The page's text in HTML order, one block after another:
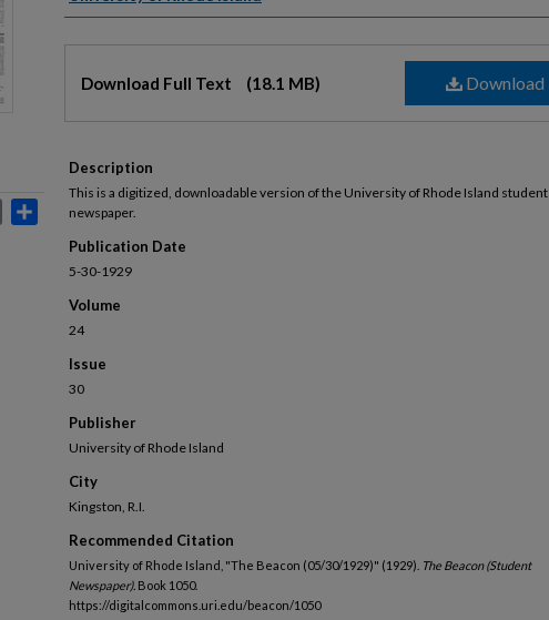
Download
Download Full Text (18.1 MB)
Description
This is a digitized, downloadable version of the University of Rhode Island student
newspaper.
Publication Date
5-30-1929
Volume
24
Issue
30
Publisher
University of Rhode Island
City
Kingston, R.I.
Recommended Citation
University of Rhode Island, "The Beacon (05/30/1929)" (1929). The Beacon (Student
Newspaper). Book 1050.
https://digitalcommons.uri.edu/beacon/1050
Email Share